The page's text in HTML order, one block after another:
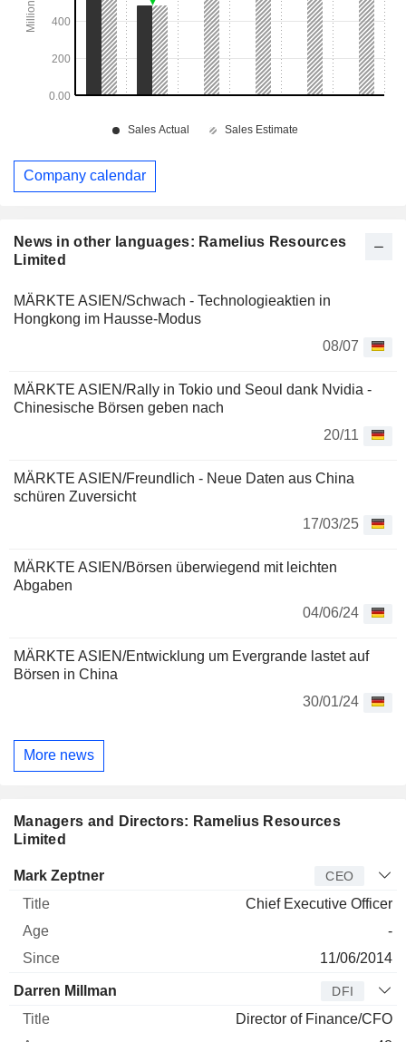
News in other languages: Ramelius Resources
Limited
MÄRKTE ASIEN/Schwach - Technologieaktien in
Hongkong im Hausse-Modus
08/07
MÄRKTE ASIEN/Rally in Tokio und Seoul dank Nvidia -
Chinesische Börsen geben nach
20/11
MÄRKTE ASIEN/Freundlich - Neue Daten aus China
schüren Zuversicht
17/03/25
MÄRKTE ASIEN/Börsen überwiegend mit leichten
Abgaben
04/06/24
MÄRKTE ASIEN/Entwicklung um Evergrande lastet auf
Börsen in China
30/01/24
More news
Managers and Directors: Ramelius Resources
Limited
Manager Title
Mark Zeptner CEO
Chief Executive Officer
-
11/06/2014
Darren Millman DFI
Director of Finance/CFO
Company calendar